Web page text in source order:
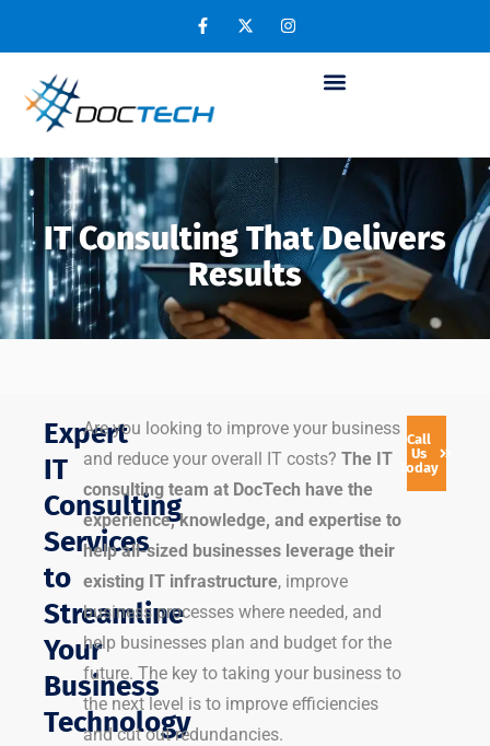
IT Consulting That Delivers
Results
Expert
IT
Consulting
Services
to
Streamline
Your
Business
Technology
Are you looking to improve your business
and reduce your overall IT costs?The IT
consulting team at DocTech have the
experience, knowledge, and expertise to
help all-sized businesses leverage their
existing IT infrastructure, improve
business processes where needed, and
help businesses plan and budget for the
future. The key to taking your business to
the next level is to improve efficiencies
and cut out redundancies.
Call
Us
Today